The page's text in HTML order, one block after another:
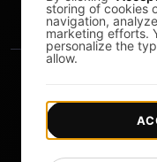
storing of cookies
navigation,
marketing efforts.
personalize the
allow.